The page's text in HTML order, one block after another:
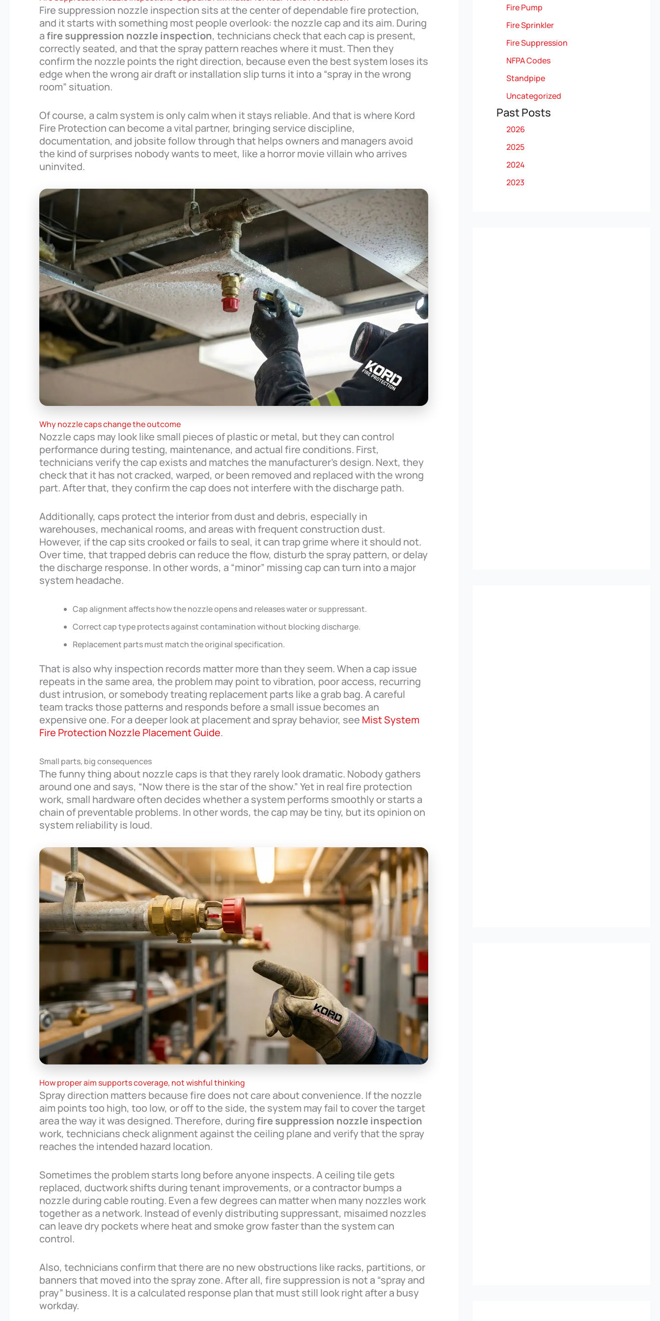
Fire suppression nozzle inspection sits at the center of dependable fire protection,
and it starts with something most people overlook: the nozzle cap and its aim. During
afire suppression nozzle inspection, technicians check that each cap is present,
correctly seated, and that the spray pattern reaches where it must. Then they
confirm the nozzle points the right direction, because even the best system loses its
edge when the wrong air draft or installation slip turns it into a “spray in the wrong
room” situation.
Of course, a calm system is only calm when it stays reliable. And that is where Kord
Fire Protection can become a vital partner, bringing service discipline,
documentation, and jobsite follow through that helps owners and managers avoid
the kind of surprises nobody wants to meet, like a horror movie villain who arrives
uninvited.
Why nozzle caps change the outcome
Nozzle caps may look like small pieces of plastic or metal, but they can control
performance during testing, maintenance, and actual fire conditions. First,
technicians verify the cap exists and matches the manufacturer’s design. Next, they
check that it has not cracked, warped, or been removed and replaced with the wrong
part. After that, they confirm the cap does not interfere with the discharge path.
Additionally, caps protect the interior from dust and debris, especially in
warehouses, mechanical rooms, and areas with frequent construction dust.
However, if the cap sits crooked or fails to seal, it can trap grime where it should not.
Over time, that trapped debris can reduce the flow, disturb the spray pattern, or delay
the discharge response. In other words, a “minor” missing cap can turn into a major
system headache.
Cap alignment affects how the nozzle opens and releases water or suppressant.
Correct cap type protects against contamination without blocking discharge.
Replacement parts must match the original specification.
That is also why inspection records matter more than they seem. When a cap issue
repeats in the same area, the problem may point to vibration, poor access, recurring
dust intrusion, or somebody treating replacement parts like a grab bag. A careful
team tracks those patterns and responds before a small issue becomes an
expensive one. For a deeper look at placement and spray behavior, see Mist System
Fire Protection Nozzle Placement Guide.
Small parts, big consequences
The funny thing about nozzle caps is that they rarely look dramatic. Nobody gathers
around one and says, “Now there is the star of the show.” Yet in real fire protection
work, small hardware often decides whether a system performs smoothly or starts a
chain of preventable problems. In other words, the cap may be tiny, but its opinion on
system reliability is loud.
How proper aim supports coverage, not wishful thinking
Spray direction matters because fire does not care about convenience. If the nozzle
aim points too high, too low, or off to the side, the system may fail to cover the target
area the way it was designed. Therefore, duringfire suppression nozzle inspection
work, technicians check alignment against the ceiling plane and verify that the spray
reaches the intended hazard location.
Sometimes the problem starts long before anyone inspects. A ceiling tile gets
replaced, ductwork shifts during tenant improvements, or a contractor bumps a
nozzle during cable routing. Even a few degrees can matter when many nozzles work
together as a network. Instead of evenly distributing suppressant, misaimed nozzles
can leave dry pockets where heat and smoke grow faster than the system can
control.
Also, technicians confirm that there are no new obstructions like racks, partitions, or
banners that moved into the spray zone. After all, fire suppression is not a “spray and
pray” business. It is a calculated response plan that must still look right after a busy
workday.
Fire Pump
Fire Sprinkler
Fire Suppression
NFPA Codes
Standpipe
Uncategorized
Past Posts
2026
2025
2024
2023